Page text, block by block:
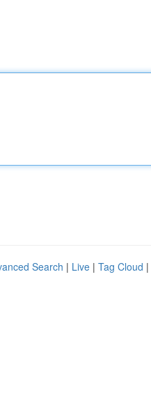
Search | Live | Tag Cloud |